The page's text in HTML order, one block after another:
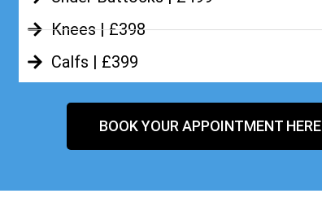
Knees | £398
Calfs | £399
BOOK YOUR APPOINTMENT HERE